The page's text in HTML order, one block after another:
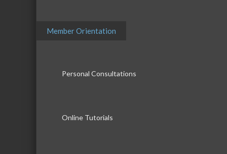
Member Orientation
Personal Consultations
Online Tutorials